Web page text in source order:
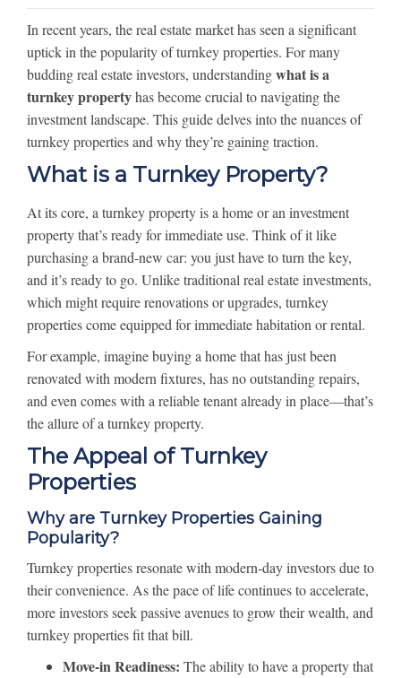
In recent years, the real estate market has seen a significant
uptick in the popularity of turnkey properties. For many
budding real estate investors, understandingwhat is a
turnkey propertyhas become crucial to navigating the
investment landscape. This guide delves into the nuances of
turnkey properties and why they’re gaining traction.
What is a Turnkey Property?
At its core, a turnkey property is a home or an investment
property that’s ready for immediate use. Think of it like
purchasing a brand-new car: you just have to turn the key,
and it’s ready to go. Unlike traditional real estate investments,
which might require renovations or upgrades, turnkey
properties come equipped for immediate habitation or rental.
For example, imagine buying a home that has just been
renovated with modern fixtures, has no outstanding repairs,
and even comes with a reliable tenant already in place—that’s
the allure of a turnkey property.
The Appeal of Turnkey
Properties
Why are Turnkey Properties Gaining
Popularity?
Turnkey properties resonate with modern-day investors due to
their convenience. As the pace of life continues to accelerate,
more investors seek passive avenues to grow their wealth, and
turnkey properties fit that bill.
Move-in Readiness: The ability to have a property that